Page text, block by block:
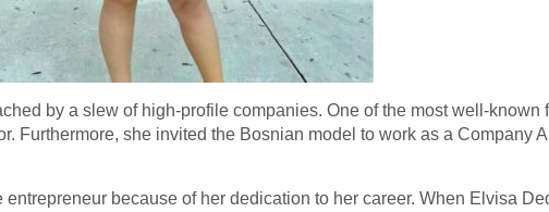
by a slew of high-profile companies. One of the most well-known
Furthermore, she invited the Bosnian model to work as a Company
because of her dedication to her career. When Elvisa